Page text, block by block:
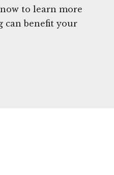
to learn more
can benefit your